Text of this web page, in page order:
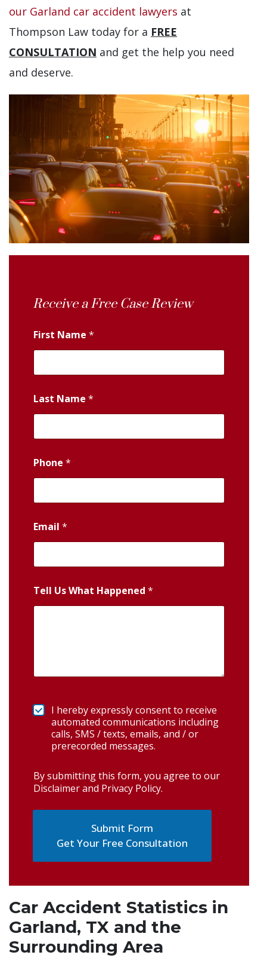
our Garland car accident lawyers at
Thompson Law today for a FREE
CONSULTATION and get the help you need
and deserve.
Receive a Free Case Review
First Name *
Last Name *
Phone *
Email *
Tell Us What Happened *
I hereby expressly consent to receive
automated communications including
calls, SMS / texts, emails, and / or
prerecorded messages.
By submitting this form, you agree to our
Disclaimer and Privacy Policy.
Get Your Free Consultation
Car Accident Statistics in
Garland, TX and the
Surrounding Area